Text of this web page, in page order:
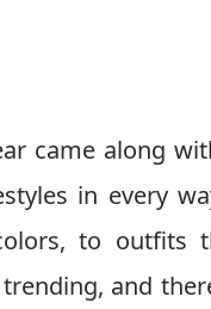
came along
in every
to outfits
and